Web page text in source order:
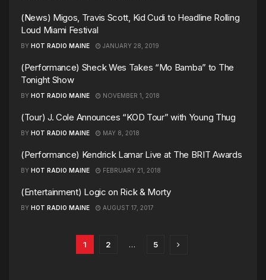
(News) Migos, Travis Scott, Kid Cudi to Headline Rolling
Loud Miami Festival
BY HOT RADIO MAINE JANUARY 28, 2019
(Performance) Sheck Wes Takes “Mo Bamba” to The
Tonight Show
BY HOT RADIO MAINE NOVEMBER 1, 2018
(Tour) J. Cole Announces “KOD Tour” with Young Thug
BY HOT RADIO MAINE MAY 8, 2018
(Performance) Kendrick Lamar Live at The BRIT Awards
BY HOT RADIO MAINE FEBRUARY 21, 2018
(Entertainment) Logic on Rick & Morty
BY HOT RADIO MAINE AUGUST 17, 2017
1 2 … 5